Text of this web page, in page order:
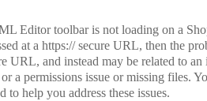
Editor toolbar is not loading on a
at a https:// secure URL, then the
URL, and instead may be related to
a permissions issue or missing files.
to help you address these issues.